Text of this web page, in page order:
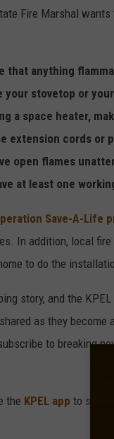
Fire Marshal
that anything
your stovetop or
a space heater,
extension cords or
open flames
at least one
Save-A-Life
In addition, local
to do the
story, and the
as they become
to breaking
the KPEL app to